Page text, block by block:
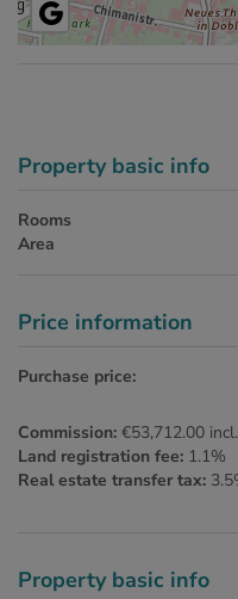
Property basic info
Rooms
Area
Price information
Purchase price:
Commission: €53,712.00
Land registration fee: 1.1%
Real estate transfer tax:
Property basic info